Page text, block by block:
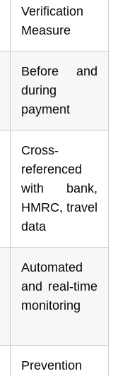
Verification
Measure
Before and
during
payment
Cross-
referenced
with bank,
HMRC, travel
data
Automated
and real-time
monitoring
Prevention